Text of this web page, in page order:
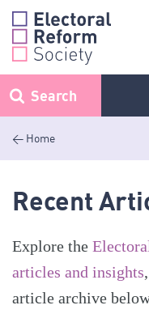
Skip
content
Search
< Home
Recent
Explore the
articles and insights
article archive